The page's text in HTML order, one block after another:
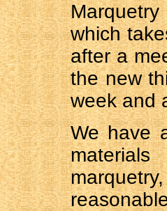
which
after a
the new
week and
We have